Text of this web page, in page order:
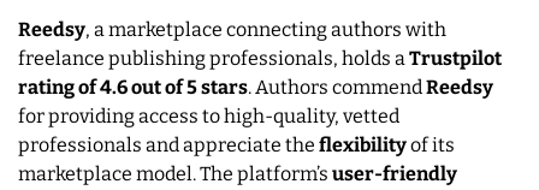
Reedsy, a marketplace connecting authors with
freelance publishing professionals, holds aTrustpilot
rating of 4.6 out of 5 stars. Authors commendReedsy
for providing access to high-quality, vetted
professionals and appreciate the flexibilityof its
marketplace model. The platform’s user-friendly